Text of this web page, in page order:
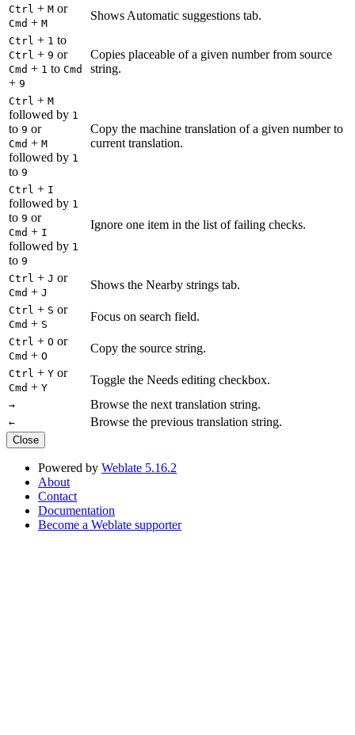
Ctrl + M or
Cmd + M
Shows Automatic suggestions tab.
Ctrl + 1 to
Ctrl + 9 or
Cmd + 1 to Cmd
+ 9
Copies placeable of a given number from source
string.
Ctrl + M
followed by 1
to 9 or
Cmd + M
followed by 1
to 9
Copy the machine translation of a given number to
current translation.
Ctrl + I
followed by 1
to 9 or
Cmd + I
followed by 1
to 9
Ignore one item in the list of failing checks.
Ctrl + J or
Cmd + J
Shows the Nearby strings tab.
Ctrl + S or
Cmd + S
Focus on search field.
Ctrl + O or
Cmd + O
Copy the source string.
Ctrl + Y or
Cmd + Y
Toggle the Needs editing checkbox.
→ Browse the next translation string.
← Browse the previous translation string.
Close
Powered by Weblate 5.16.2
About
Contact
Documentation
Become a Weblate supporter